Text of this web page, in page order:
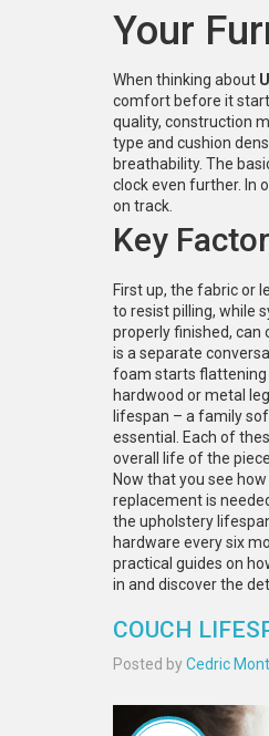
Your
When thinking about
comfort before it
quality, construction
type and cushion
breathability. The
clock even further. In
on track.
Key
First up, the fabric or
to resist pilling, while
properly finished, can
is a separate
foam starts flattening
hardwood or metal
lifespan – a family
essential. Each of
overall life of the piece.
Now that you see
replacement is
the upholstery
hardware every six
practical guides on
in and discover the
COUCH
Posted byCedric